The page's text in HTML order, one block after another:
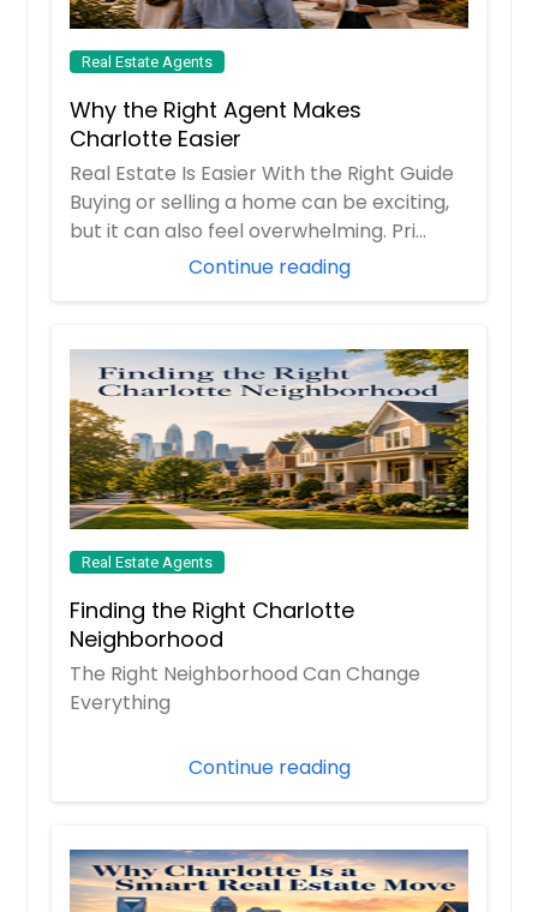
Lorena, TX
Lorain, OH
Longwood, FL
Longview, TX
Long Beach, CA
London, OH
Lodi, CA
Lockhart, TX
Livingston, TX
Livermore, CA
Lincolnton, NC
Lima, OH
Lighthouse Point, FL
Liberty Hill, TX
Lexington, NC
Lewisville, TX
Leander, TX
League City, TX
Real Estate Agents
Why the Right Agent Makes
Charlotte Easier
Real Estate Is Easier With the Right Guide
Buying or selling a home can be exciting,
but it can also feel overwhelming. Pri...
Continue reading
Real Estate Agents
Finding the Right Charlotte
Neighborhood
The Right Neighborhood Can Change
Everything
Continue reading